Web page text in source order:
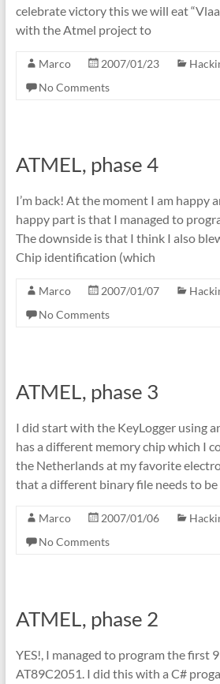
celebrate victory this we will eat
with the Atmel project to
Marco 2007/01/23
No Comments
ATMEL, phase 4
I’m back! At the moment I am happy
happy part is that I managed to
The downside is that I think I also
Chip identification (which
Marco 2007/01/07
No Comments
ATMEL, phase 3
I did start with the KeyLogger using
has a different memory chip which I
the Netherlands at my favorite
that a different binary file needs to be
Marco 2007/01/06
No Comments
ATMEL, phase 2
YES!, I managed to program the first
AT89C2051. I did this with a C#